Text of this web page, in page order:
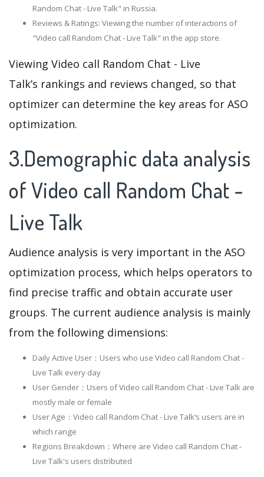
Random Chat - Live Talk" in Russia.
Reviews & Ratings: Viewing the number of interactions of
"Video call Random Chat - Live Talk" in the app store.
Viewing Video call Random Chat - Live
Talk’s rankings and reviews changed, so that
optimizer can determine the key areas for ASO
optimization.
3.Demographic data analysis
of Video call Random Chat -
Live Talk
Audience analysis is very important in the ASO
optimization process, which helps operators to
find precise traffic and obtain accurate user
groups. The current audience analysis is mainly
from the following dimensions:
Daily Active User：Users who use Video call Random Chat -
Live Talk every day
User Gender：Users of Video call Random Chat - Live Talk are
mostly male or female
User Age：Video call Random Chat - Live Talk‘s users are in
which range
Regions Breakdown：Where are Video call Random Chat -
Live Talk's users distributed